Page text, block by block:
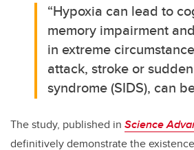
“Hypoxia can lead to
memory impairment and
in extreme
attack, stroke or
syndrome (SIDS), can
The study, published in Science
definitively demonstrate the